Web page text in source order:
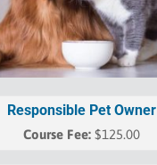
Responsible Pet Owner
$125.00